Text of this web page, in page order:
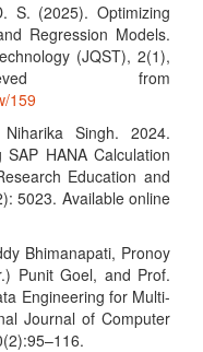
S. (2025). Optimizing
Regression Models.
(JQST), 2(1),
from
159
Singh. 2024.
HANA Calculation
Education and
5023. Available online
Bhimanapati, Pronoy
Punit Goel, and Prof.
Engineering for Multi-
Journal of Computer